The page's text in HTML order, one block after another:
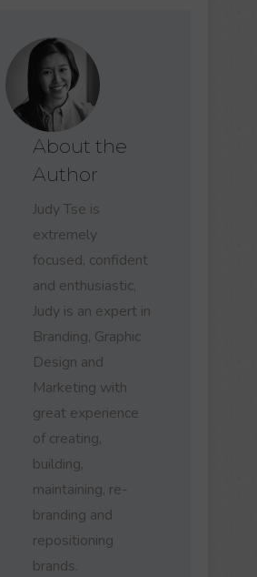
About the
Author
Judy Tse is
extremely
focused, confident
and enthusiastic,
Judy is an expert in
Branding, Graphic
Design and
Marketing with
great experience
of creating,
building,
maintaining, re-
branding and
repositioning
brands.